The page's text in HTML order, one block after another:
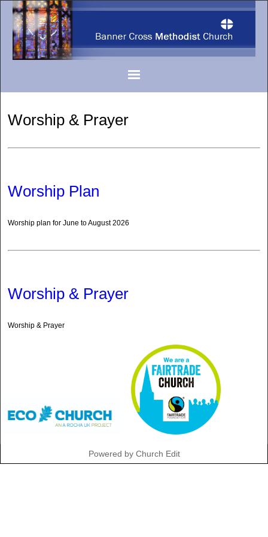
Worship & Prayer
Worship Plan
Worship plan for June to August 2026
Worship & Prayer
Worship & Prayer
Powered by Church Edit